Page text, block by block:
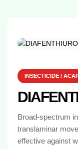
INSECTICIDE /
Broad-spectrum
translaminar
effective against